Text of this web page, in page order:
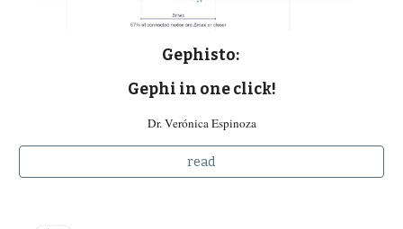
Gephisto:
Gephi in one click!
Dr. Verónica Espinoza
read